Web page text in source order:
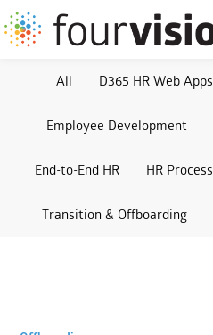
All D365 HR Web Apps
Employee Development
End-to-End HR HR Process
Transition & Offboarding